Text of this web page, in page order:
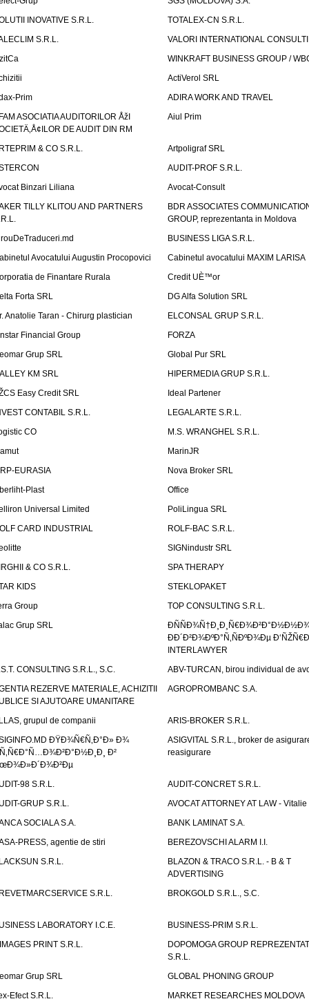
INOVATIVE S.R.L.
TOTALEX-CN S.R.L.
S.R.L.
VALORI INTERNATIONAL
WINKRAFT BUSINESS GROUP /
ActiVerol SRL
Prim
ADIRA WORK AND TRAVEL
ASOCIATIA AUDITORILOR ÅžI
DE AUDIT DIN RM
Aiul Prim
& CO S.R.L.
Artpoligraf SRL
AUDIT-PROF S.R.L.
Binzari Liliana
Avocat-Consult
TILLY KLITOU AND PARTNERS
BDR ASSOCIATES
GROUP, reprezentanta in Moldova
BUSINESS LIGA S.R.L.
Avocatului Augustin Procopovici
Cabinetul avocatului MAXIM LARISA
de Finantare Rurala
Credit UÈ™or
Forta SRL
DG Alfa Solution SRL
Anatolie Taran - Chirurg plastician
ELCONSAL GRUP S.R.L.
Financial Group
FORZA
Grup SRL
Global Pur SRL
KM SRL
HIPERMEDIA GRUP S.R.L.
Easy Credit SRL
Ideal Partener
CONTABIL S.R.L.
LEGALARTE S.R.L.
CO
M.S. WRANGHEL S.R.L.
MarinJR
EURASIA
Nova Broker SRL
Plast
Office
Universal Limited
PoliLingua SRL
CARD INDUSTRIAL
ROLF-BAC S.R.L.
SIGNindustr SRL
& CO S.R.L.
SPA THERAPY
KIDS
STEKLOPAKET
Group
TOP CONSULTING S.R.L.
Grup SRL
ÐÐ´Ð²Ð¾ÐºÐ°Ñ‚ÑÐºÐ¾Ðµ
INTERLAWYER
CONSULTING S.R.L., S.C.
ABV-TURCAN, birou individual de
REZERVE MATERIALE, ACHIZITII
SI AJUTOARE UMANITARE
AGROPROMBANC S.A.
grupul de companii
ARIS-BROKER S.R.L.
ÐŸÐ¾Ñ€Ñ‚Ð°Ð» Ð¾
Ð²
ASIGVITAL S.R.L., broker de
reasigurare
98 S.R.L.
AUDIT-CONCRET S.R.L.
GRUP S.R.L.
AVOCAT ATTORNEY AT LAW - Vitalie
SOCIALA S.A.
BANK LAMINAT S.A.
PRESS, agentie de stiri
BEREZOVSCHI ALARM I.I.
S.R.L.
BLAZON & TRACO S.R.L. - B & T
ADVERTISING
S.R.L.
BROKGOLD S.R.L., S.C.
LABORATORY I.C.E.
BUSINESS-PRIM S.R.L.
PRINT S.R.L.
DOPOMOGA GROUP
S.R.L.
Grup SRL
GLOBAL PHONING GROUP
Efect S.R.L.
MARKET RESEARCHES MOLDOVA